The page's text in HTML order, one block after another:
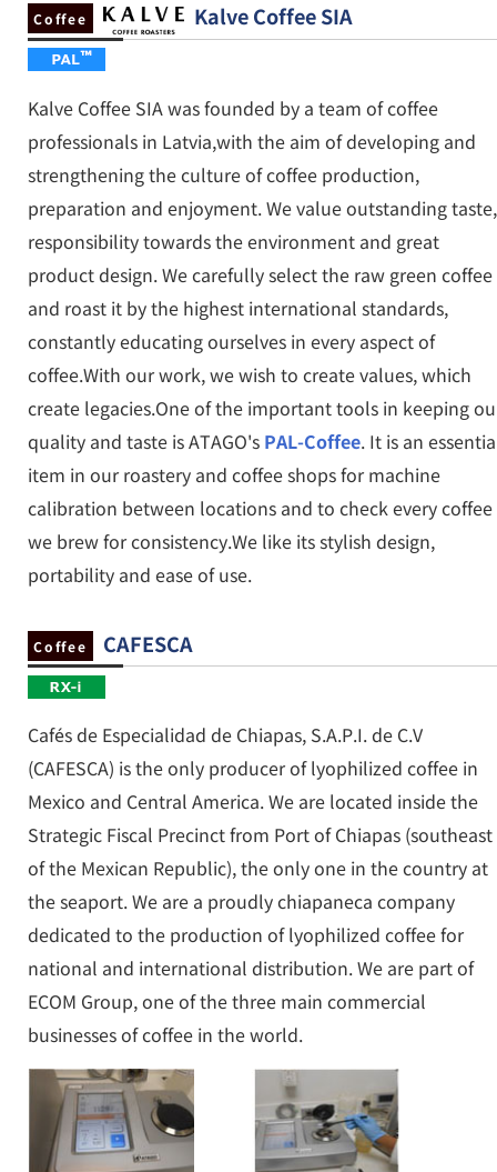
Coffee Kalve Coffee SIA
Kalve Coffee SIA was founded by a team of coffee
professionals in Latvia,with the aim of developing and
strengthening the culture of coffee production,
preparation and enjoyment. We value outstanding taste,
responsibility towards the environment and great
product design. We carefully select the raw green coffee
and roast it by the highest international standards,
constantly educating ourselves in every aspect of
coffee.With our work, we wish to create values, which
create legacies.One of the important tools in keeping
quality and taste is ATAGO's PAL-Coffee. It is an
item in our roastery and coffee shops for machine
calibration between locations and to check every coffee
we brew for consistency.We like its stylish design,
portability and ease of use.
Coffee CAFESCA
Cafés de Especialidad de Chiapas, S.A.P.I. de C.V
(CAFESCA) is the only producer of lyophilized coffee in
Mexico and Central America. We are located inside the
Strategic Fiscal Precinct from Port of Chiapas (southeast
of the Mexican Republic), the only one in the country at
the seaport. We are a proudly chiapaneca company
dedicated to the production of lyophilized coffee for
national and international distribution. We are part of
ECOM Group, one of the three main commercial
businesses of coffee in the world.